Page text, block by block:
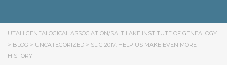
UTAH GENEALOGICAL ASSOCIATION/SALT LAKE INSTITUTE OF GENEALOGY
> BLOG > UNCATEGORIZED > SLIG 2017: HELP US MAKE EVEN MORE
HISTORY